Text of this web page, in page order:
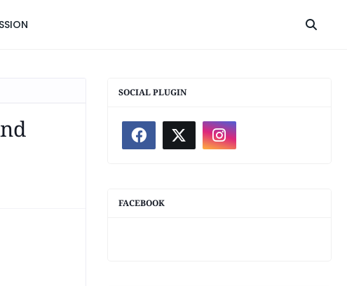
SOCIAL PLUGIN
FACEBOOK